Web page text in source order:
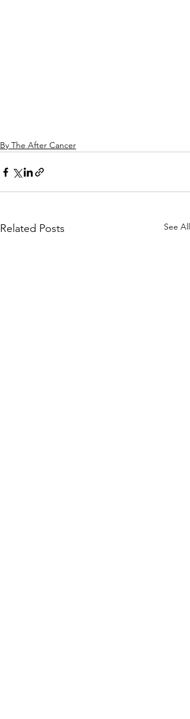
By The After Cancer
Related Posts See All